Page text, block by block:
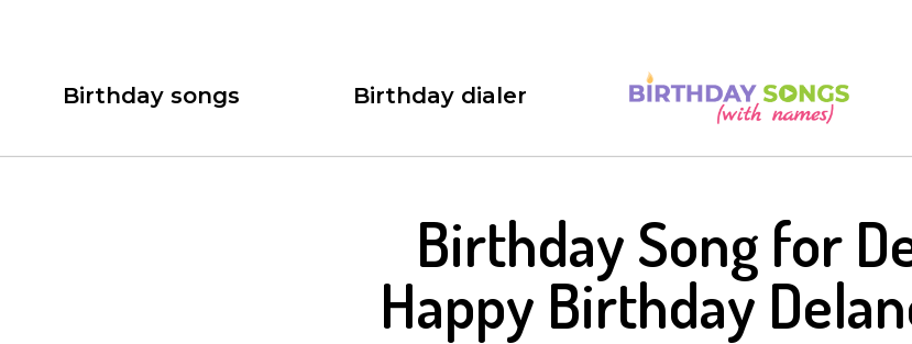
Birthday songs Birthday dialer
Birthday Song for
Happy Birthday